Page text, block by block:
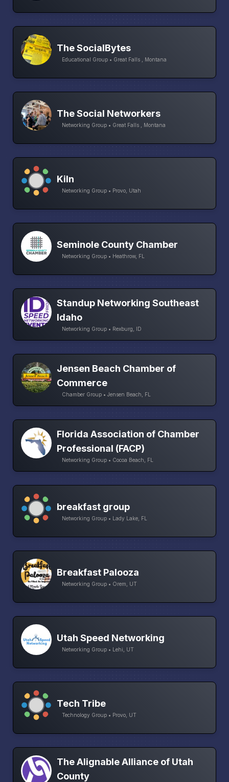
The SocialBytes
Educational Group • Great Falls , Montana
The Social Networkers
Networking Group • Great Falls , Montana
Kiln
Networking Group • Provo, Utah
Seminole County Chamber
Networking Group • Heathrow, FL
Standup Networking Southeast
Idaho
Networking Group • Rexburg, ID
Jensen Beach Chamber of
Commerce
Chamber Group • Jensen Beach, FL
Florida Association of Chamber
Professional (FACP)
Networking Group • Cocoa Beach, FL
breakfast group
Networking Group • Lady Lake, FL
Breakfast Palooza
Networking Group • Orem, UT
Utah Speed Networking
Networking Group • Lehi, UT
Tech Tribe
Technology Group • Provo, UT
The Alignable Alliance of Utah
County